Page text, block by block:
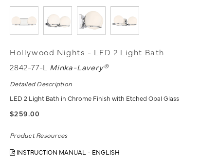
Hollywood Nights - LED 2 Light Bath
2842-77-L Minka-Lavery®
Detailed Description
LED 2 Light Bath in Chrome Finish with Etched Opal Glass
$259.00
Product Resources
INSTRUCTION MANUAL - ENGLISH